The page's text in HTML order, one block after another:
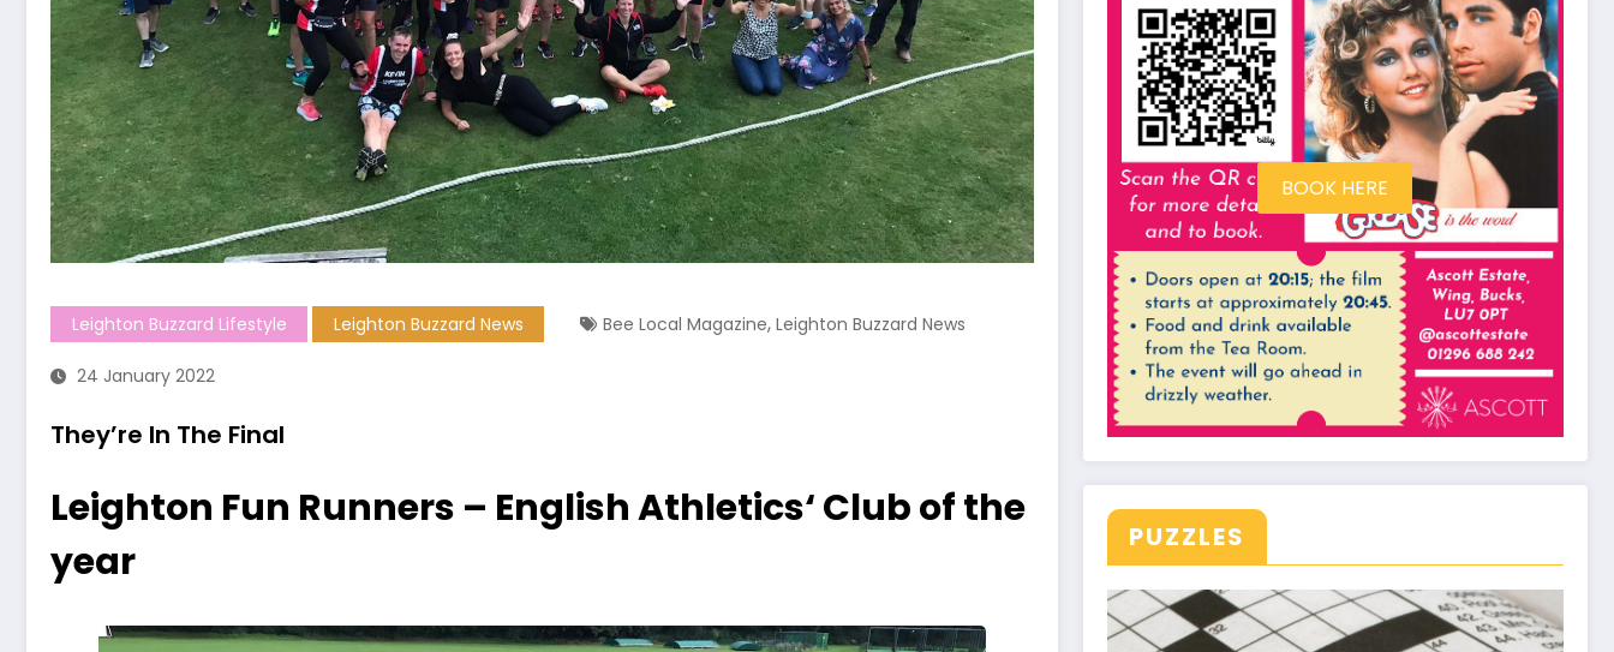
Leighton Buzzard Lifestyle Leighton Buzzard News Bee Local Magazine, Leighton Buzzard News
24 January 2022
They’re In The Final
Leighton Fun Runners – English Athletics‘ Club of the
year
BOOK HERE
PUZZLES